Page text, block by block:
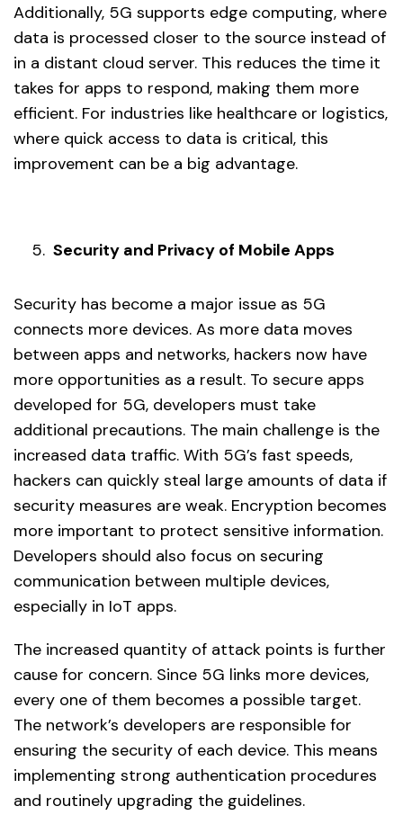
Additionally, 5G supports edge computing, where
data is processed closer to the source instead of
in a distant cloud server. This reduces the time it
takes for apps to respond, making them more
efficient. For industries like healthcare or logistics,
where quick access to data is critical, this
improvement can be a big advantage.
Security and Privacy of Mobile Apps
Security has become a major issue as 5G
connects more devices. As more data moves
between apps and networks, hackers now have
more opportunities as a result. To secure apps
developed for 5G, developers must take
additional precautions. The main challenge is the
increased data traffic. With 5G’s fast speeds,
hackers can quickly steal large amounts of data if
security measures are weak. Encryption becomes
more important to protect sensitive information.
Developers should also focus on securing
communication between multiple devices,
especially in IoT apps.
The increased quantity of attack points is further
cause for concern. Since 5G links more devices,
every one of them becomes a possible target.
The network’s developers are responsible for
ensuring the security of each device. This means
implementing strong authentication procedures
and routinely upgrading the guidelines.